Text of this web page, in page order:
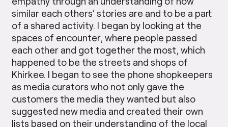
similar each others’ stories are and to be a part
of a shared activity. I began by looking at the
spaces of encounter, where people passed
each other and got together the most, which
happened to be the streets and shops of
Khirkee. I began to see the phone shopkeepers
as media curators who not only gave the
customers the media they wanted but also
suggested new media and created their own
lists based on their understanding of the local